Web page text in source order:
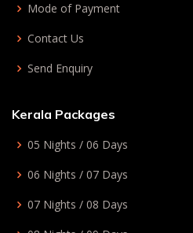
Mode of Payment
Contact Us
Send Enquiry
Kerala Packages
05 Nights / 06 Days
06 Nights / 07 Days
07 Nights / 08 Days